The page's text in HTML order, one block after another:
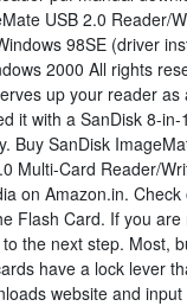
USB 2.0 Reader/
98SE (driver
2000 All rights
up your reader as
it with a SanDisk 8-
Buy SanDisk
Multi-Card Reader/
on Amazon.in.
Flash Card. If you are
the next step. Most,
have a lock lever
website and